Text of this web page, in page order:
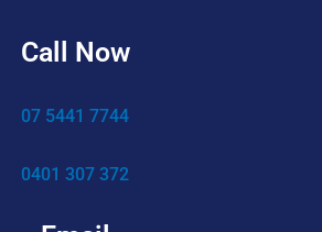
Call Now
07 5441 7744
0401 307 372